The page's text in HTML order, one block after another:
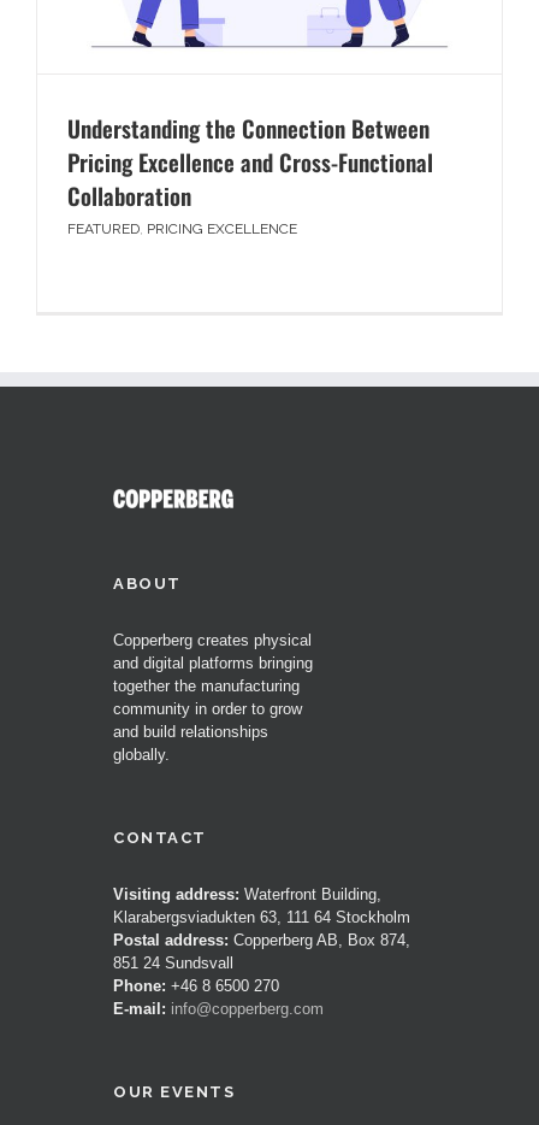
Understanding the Connection Between
Pricing Excellence and Cross-Functional
Collaboration
FEATURED, PRICING EXCELLENCE
ABOUT
Copperberg creates physical
and digital platforms bringing
together the manufacturing
community in order to grow
and build relationships
globally.
CONTACT
Visiting address: Waterfront Building,
Klarabergsviadukten 63, 111 64 Stockholm
Postal address: Copperberg AB, Box 874,
851 24 Sundsvall
Phone: +46 8 6500 270
E-mail: info@copperberg.com
OUR EVENTS